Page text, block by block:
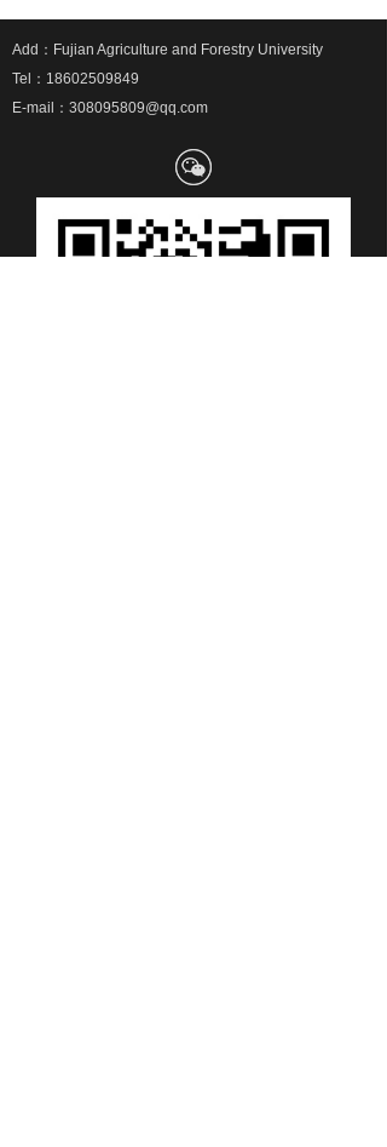
Add：Fujian Agriculture and Forestry University
Tel：18602509849
E-mail：308095809@qq.com